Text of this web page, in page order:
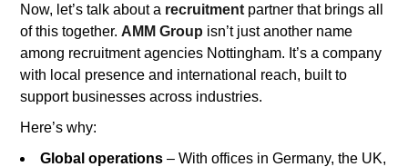
Now, let’s talk about a recruitment partner that brings all
of this together. AMM Group isn’t just another name
among recruitment agencies Nottingham. It’s a company
with local presence and international reach, built to
support businesses across industries.
Here’s why:
Global operations – With offices in Germany, the UK,